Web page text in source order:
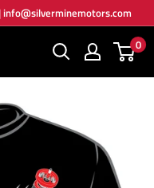
info@silverminemotors.com
0